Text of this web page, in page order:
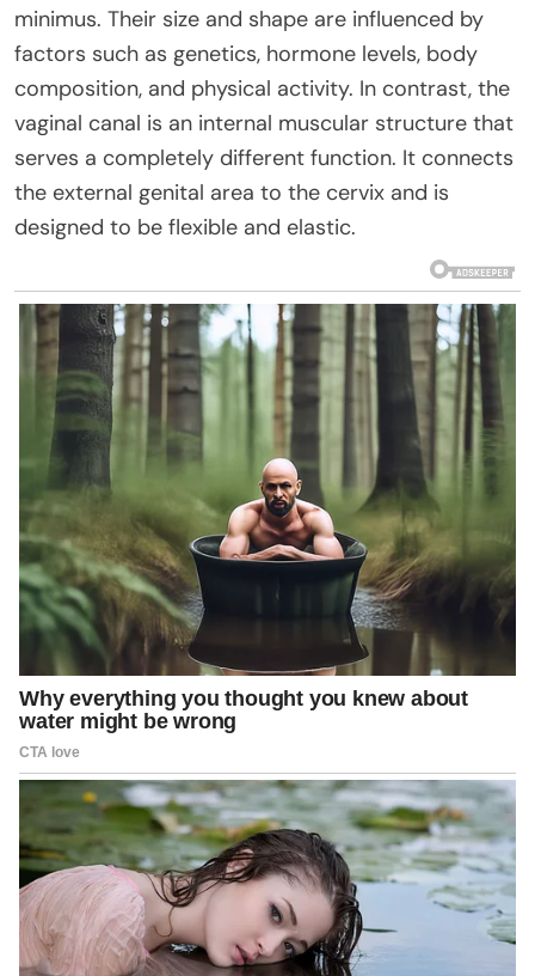
minimus. Their size and shape are influenced by
factors such as genetics, hormone levels, body
composition, and physical activity. In contrast, the
vaginal canal is an internal muscular structure that
serves a completely different function. It connects
the external genital area to the cervix and is
designed to be flexible and elastic.